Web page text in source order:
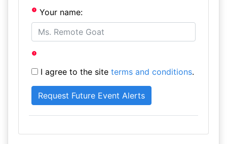
Your name:
I agree to the site terms and conditions.